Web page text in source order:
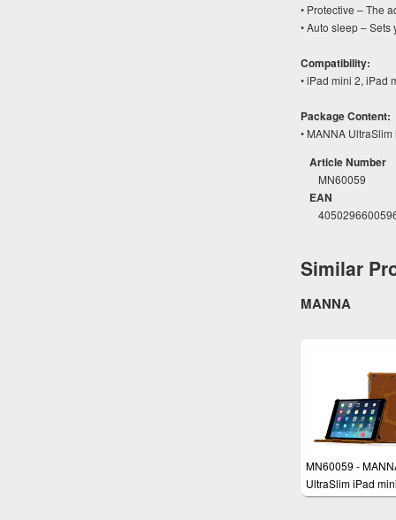
• Protective – The
• Auto sleep –
Compatibility:
• iPad mini 2, iPad
Package Content:
• MANNA
Article Number
MN60059
EAN
Similar
MANNA
MN60059 -
UltraSlim iPad
Case Cover